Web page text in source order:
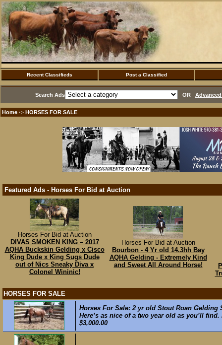
Recent Classifieds Post a Classified
Search Ads OR
Home ·> HORSES FOR SALE
Featured Ads - Horses For Bid at Auction
Horses For Bid at Auction
DIVAS SMOKEN KING – 2017
AQHA Buckskin Gelding x Cisco
King Dude x King Sugs Dude
out of Nics Sneaky Diva x
Colonel Wininic!
Horses For Bid at Auction
Bourbon - 4 Yr old 14.3hh Bay
AQHA Gelding - Extremely Kind
and Sweet All Around Horse!
HORSES FOR SALE
Horses For Sale:2 yr old Stout Roan Gelding
Here’s as nice of a two year old as you’ll
$3,000.00